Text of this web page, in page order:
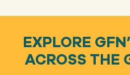
EXPLORE
ACROSS THE